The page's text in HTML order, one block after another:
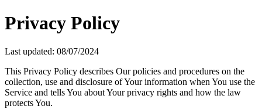
Privacy Policy
Last updated: 08/07/2024
This Privacy Policy describes Our policies and procedures on the
collection, use and disclosure of Your information when You use the
Service and tells You about Your privacy rights and how the law
protects You.